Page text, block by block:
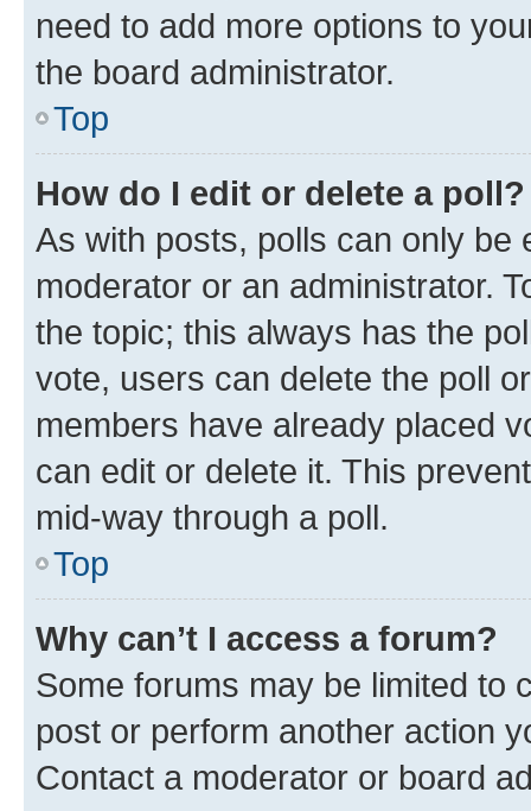
need to add more options to
the board administrator.
Top
How do I edit or delete a poll?
As with posts, polls can only be
moderator or an administrator.
the topic; this always has the
vote, users can delete the poll
members have already placed
can edit or delete it. This
mid-way through a poll.
Top
Why can’t I access a forum?
Some forums may be limited to
post or perform another action
Contact a moderator or board